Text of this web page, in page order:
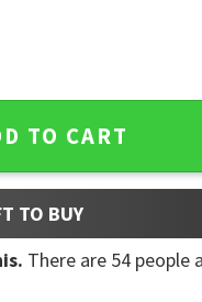
Mug quantity
TO CART
TO BUY
There are 54people